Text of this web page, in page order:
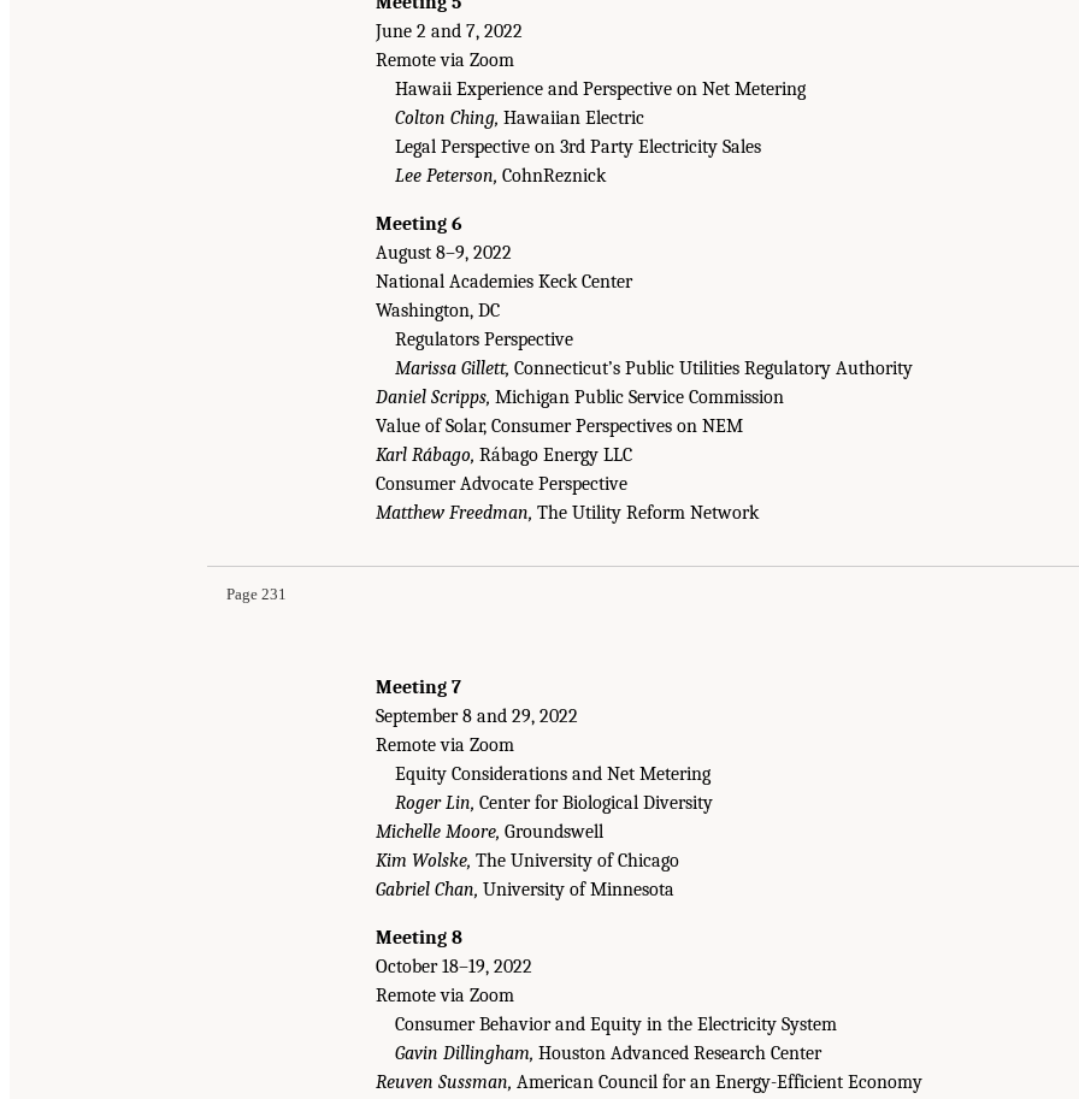
June 2 and 7, 2022
Remote via Zoom
Hawaii Experience and Perspective on Net Metering
Colton Ching, Hawaiian Electric
Legal Perspective on 3rd Party Electricity Sales
Lee Peterson, CohnReznick
Meeting 6
August 8–9, 2022
National Academies Keck Center
Washington, DC
Regulators Perspective
Marissa Gillett, Connecticut’s Public Utilities Regulatory Authority
Daniel Scripps, Michigan Public Service Commission
Value of Solar, Consumer Perspectives on NEM
Karl Rábago, Rábago Energy LLC
Consumer Advocate Perspective
Matthew Freedman, The Utility Reform Network
Page 231
Meeting 7
September 8 and 29, 2022
Remote via Zoom
Equity Considerations and Net Metering
Roger Lin, Center for Biological Diversity
Michelle Moore, Groundswell
Kim Wolske, The University of Chicago
Gabriel Chan, University of Minnesota
Meeting 8
October 18–19, 2022
Remote via Zoom
Consumer Behavior and Equity in the Electricity System
Gavin Dillingham, Houston Advanced Research Center
Reuven Sussman, American Council for an Energy-Efficient Economy